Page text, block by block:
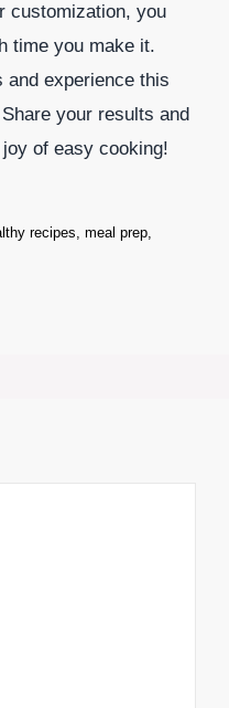
customization, you
time you make it.
and experience this
your results and
of easy cooking!
recipes, meal prep,